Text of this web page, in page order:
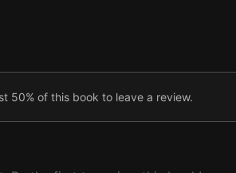
sides of Germany’s recent history.
50% of this book to leave a review.